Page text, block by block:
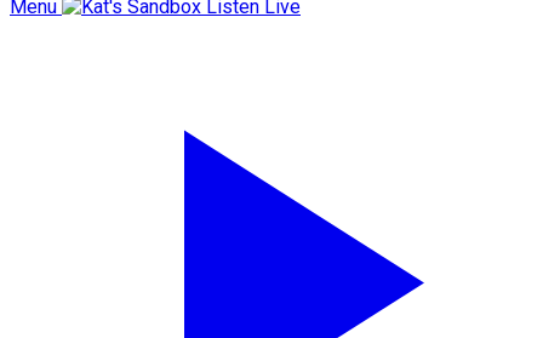
Menu Listen Live